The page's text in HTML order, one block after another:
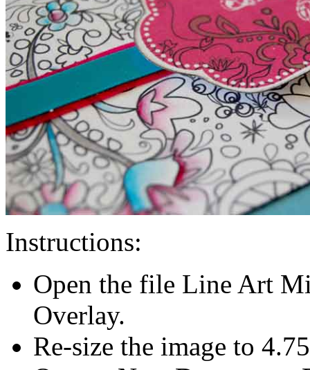
Instructions:
Open the file Line Art
Overlay.
Re-size the image to